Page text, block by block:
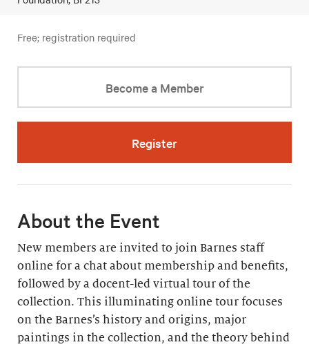
Free; registration required
Become a Member
Register
About the Event
New members are invited to join Barnes staff
online for a chat about membership and benefits,
followed by a docent-led virtual tour of the
collection. This illuminating online tour focuses
on the Barnes’s history and origins, major
paintings in the collection, and the theory behind